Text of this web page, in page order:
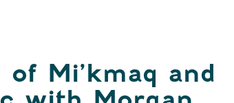
Mi’kmaq and